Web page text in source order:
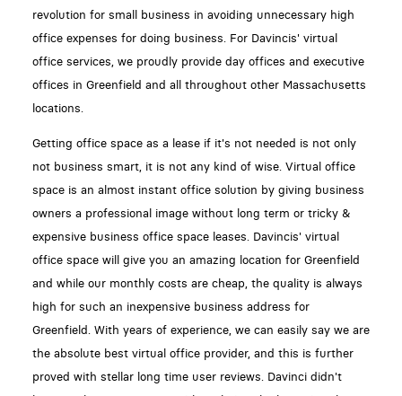
revolution for small business in avoiding unnecessary high
office expenses for doing business. For Davincis' virtual
office services, we proudly provide day offices and executive
offices in Greenfield and all throughout other Massachusetts
locations.
Getting office space as a lease if it's not needed is not only
not business smart, it is not any kind of wise. Virtual office
space is an almost instant office solution by giving business
owners a professional image without long term or tricky &
expensive business office space leases. Davincis' virtual
office space will give you an amazing location for Greenfield
and while our monthly costs are cheap, the quality is always
high for such an inexpensive business address for
Greenfield. With years of experience, we can easily say we are
the absolute best virtual office provider, and this is further
proved with stellar long time user reviews. Davinci didn't